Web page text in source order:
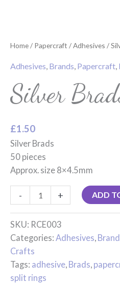
Home/ Papercraft /Adhesives /
Adhesives Brands Papercraft
Silver
£1.50
Silver Brads
50 pieces
Approx. size 8×4.5mm
- + ADD
SKU: RCE003
Categories: Adhesives
Crafts
Tags: adhesive Brads
split rings